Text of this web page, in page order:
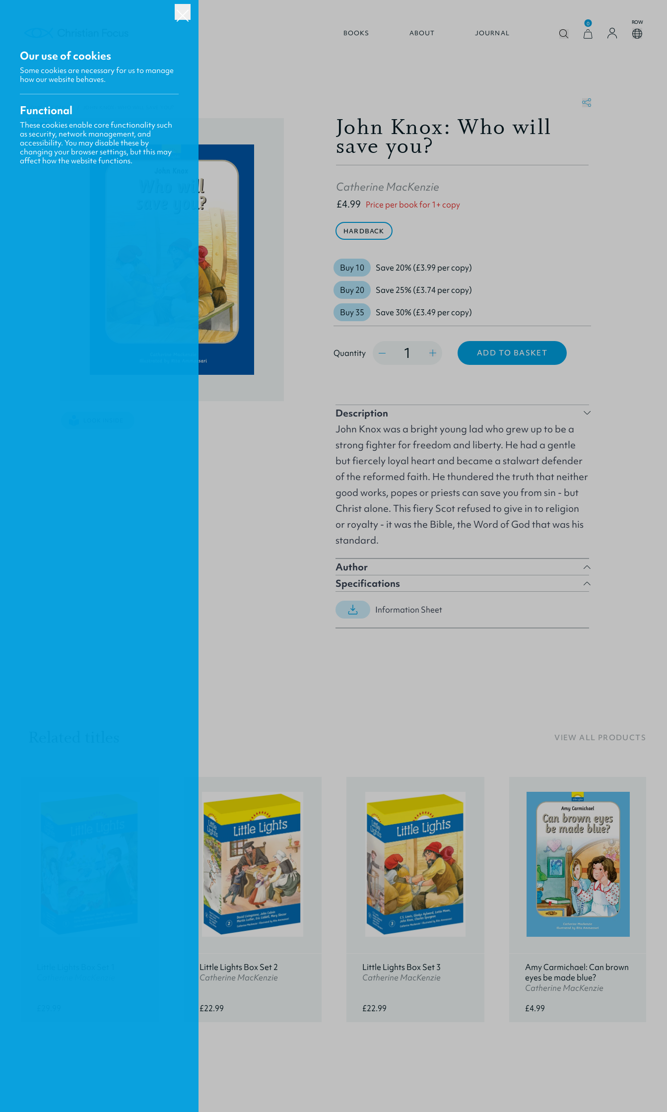
BOOKS ABOUT JOURNAL
0 ROW
HOME / CF4KIDS
John Knox: Who will
save you?
Catherine MacKenzie
£4.99 Price per book for 1+ copy
HARDBACK
Buy 10 Save 20% (£3.99 per copy)
Buy 20 Save 25% (£3.74 per copy)
Buy 35 Save 30% (£3.49 per copy)
Quantity ADD TO BASKET
Description
John Knox was a bright young lad who grew up to be a
strong fighter for freedom and liberty. He had a gentle
but fiercely loyal heart and became a stalwart defender
of the reformed faith. He thundered the truth that neither
good works, popes or priests can save you from sin - but
Christ alone. This fiery Scot refused to give in to religion
or royalty - it was the Bible, the Word of God that was his
standard.
Author
Specifications
Information Sheet
VIEW ALL PRODUCTS
Little Lights Box Set 2
Catherine MacKenzie
£22.99
Little Lights Box Set 3
Catherine MacKenzie
£22.99
Amy Carmichael: Can brown
eyes be made blue?
Catherine MacKenzie
£4.99
Our use of cookies
Some cookies are necessary for us to manage
how our website behaves.
Functional
These cookies enable core functionality such
as security, network management, and
accessibility. You may disable these by
changing your browser settings, but this may
affect how the website functions.